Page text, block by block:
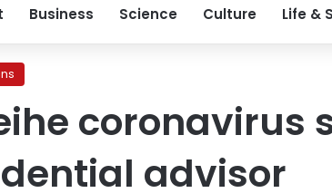
Business Science Culture Life &
coronavirus
advisor